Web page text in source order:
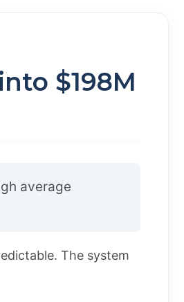
$198M
average
The system